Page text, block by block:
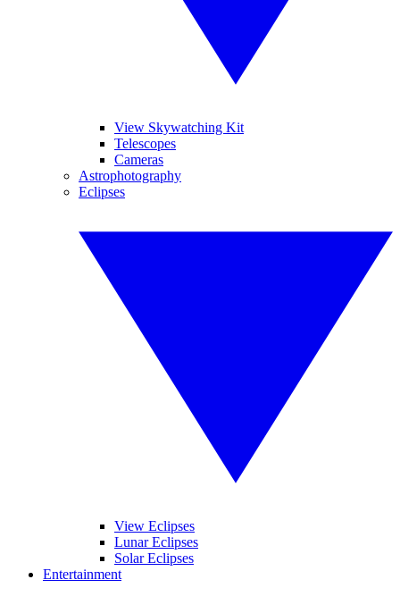
View Skywatching Kit
Telescopes
Cameras
Astrophotography
Eclipses
View Eclipses
Lunar Eclipses
Solar Eclipses
Entertainment